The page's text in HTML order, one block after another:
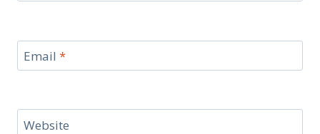
Email *
Website